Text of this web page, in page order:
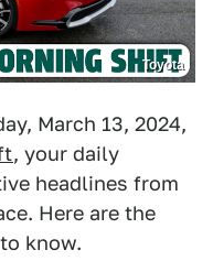
Toyota
March 13, 2024,
, your daily
headlines from
Here are the
know.